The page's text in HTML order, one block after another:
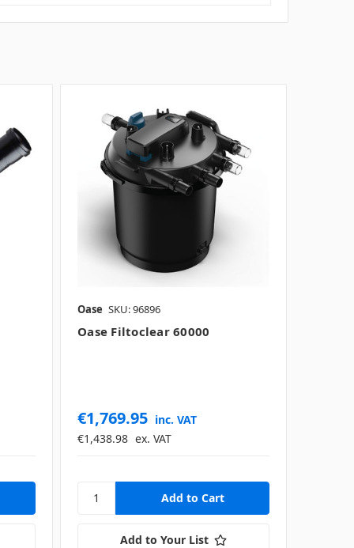
Oase SKU: 96896
Oase Filtoclear 60000
€1,769.95 inc. VAT
€1,438.98 ex. VAT
Add to Your List